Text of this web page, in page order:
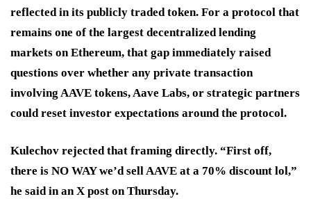
reflected in its publicly traded token. For a protocol that
remains one of the largest decentralized lending
markets on Ethereum, that gap immediately raised
questions over whether any private transaction
involving AAVE tokens, Aave Labs, or strategic partners
could reset investor expectations around the protocol.
Kulechov rejected that framing directly. “First off,
there is NO WAY we’d sell AAVE at a 70% discount lol,”
he said in an X post on Thursday.